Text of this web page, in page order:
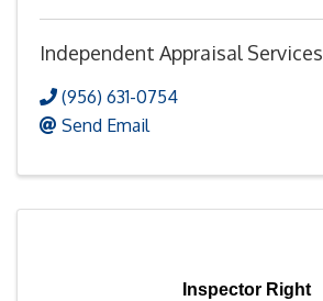
Independent Appraisal Services
(956) 631-0754
Send Email
Inspector Right